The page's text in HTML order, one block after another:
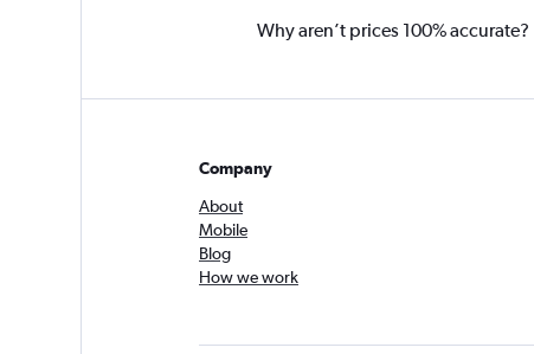
Why aren’t prices 100% accurate?
Company
About
Mobile
Blog
How we work